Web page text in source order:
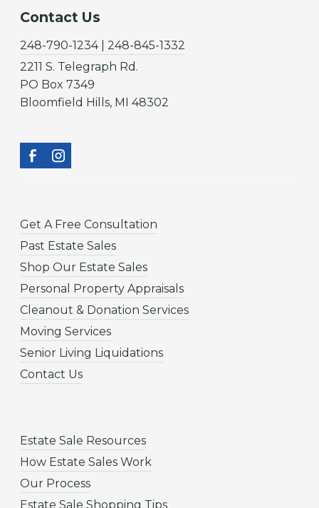
Contact Us
248-790-1234 | 248-845-1332
2211 S. Telegraph Rd.
PO Box 7349
Bloomfield Hills, MI 48302
Get A Free Consultation
Past Estate Sales
Shop Our Estate Sales
Personal Property Appraisals
Cleanout & Donation Services
Moving Services
Senior Living Liquidations
Contact Us
Estate Sale Resources
How Estate Sales Work
Our Process
Estate Sale Shopping Tips